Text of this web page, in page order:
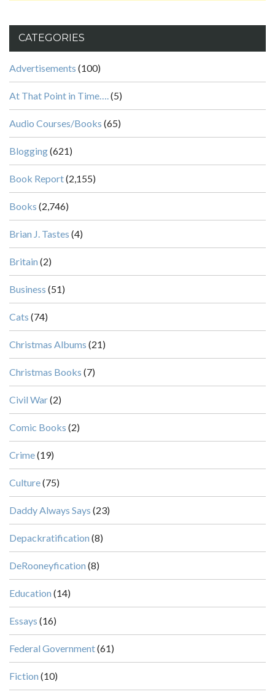
CATEGORIES
Advertisements (100)
At That Point in Time….(5)
Audio Courses/Books (65)
Blogging(621)
Book Report(2,155)
Books (2,746)
Brian J. Tastes (4)
Britain (2)
Business (51)
Cats (74)
Christmas Albums (21)
Christmas Books (7)
Civil War(2)
Comic Books (2)
Crime(19)
Culture(75)
Daddy Always Says (23)
Depackratification (8)
DeRooneyfication (8)
Education (14)
Essays (16)
Federal Government(61)
Fiction (10)